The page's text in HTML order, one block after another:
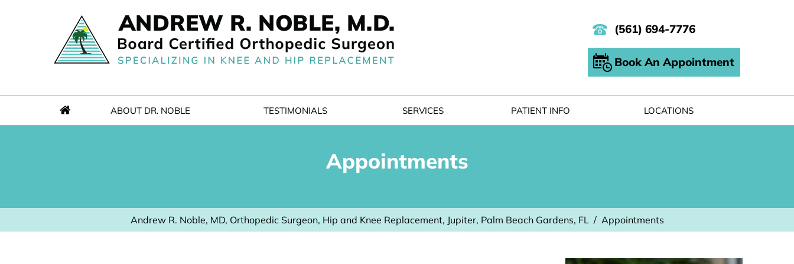
(561) 694-7776
Book An Appointment
ABOUT DR. NOBLE TESTIMONIALS SERVICES PATIENT INFO LOCATIONS
Appointments
Andrew R. Noble, MD, Orthopedic Surgeon, Hip and Knee Replacement, Jupiter, Palm Beach Gardens, FL / Appointments